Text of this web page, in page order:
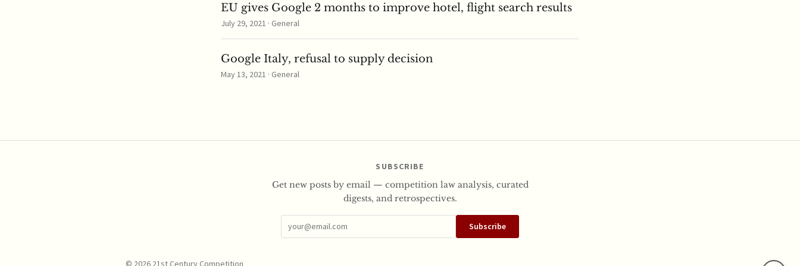
EU gives Google 2 months to improve hotel, flight search results
July 29, 2021 · General
Google Italy, refusal to supply decision
May 13, 2021 · General
SUBSCRIBE
Get new posts by email — competition law analysis, curated
digests, and retrospectives.
Subscribe
© 2026 21st Century Competition